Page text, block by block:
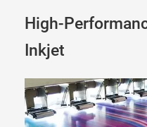
High-
Inkjet